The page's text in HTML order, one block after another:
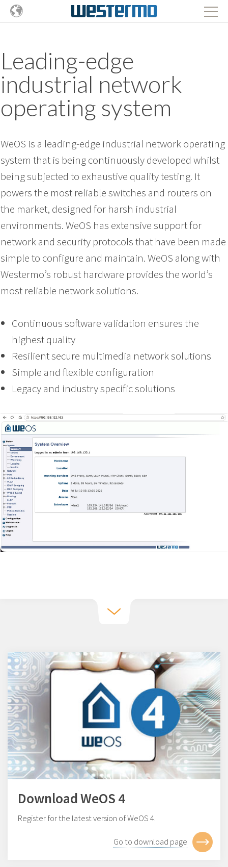
Leading-edge
industrial network
operating system
WeOS is a leading-edge industrial network operating
system that is being continuously developed whilst
being subjected to exhaustive quality testing. It
powers the most reliable switches and routers on
the market, designed for harsh industrial
environments. WeOS has extensive support for
network and security protocols that have been made
simple to configure and maintain. WeOS along with
Westermo’s robust hardware provides the world’s
most reliable network solutions.
Continuous software validation ensures the
highest quality
Resilient secure multimedia network solutions
Simple and flexible configuration
Legacy and industry specific solutions
Download WeOS 4
Register for the latest version of WeOS 4.
Go to download page